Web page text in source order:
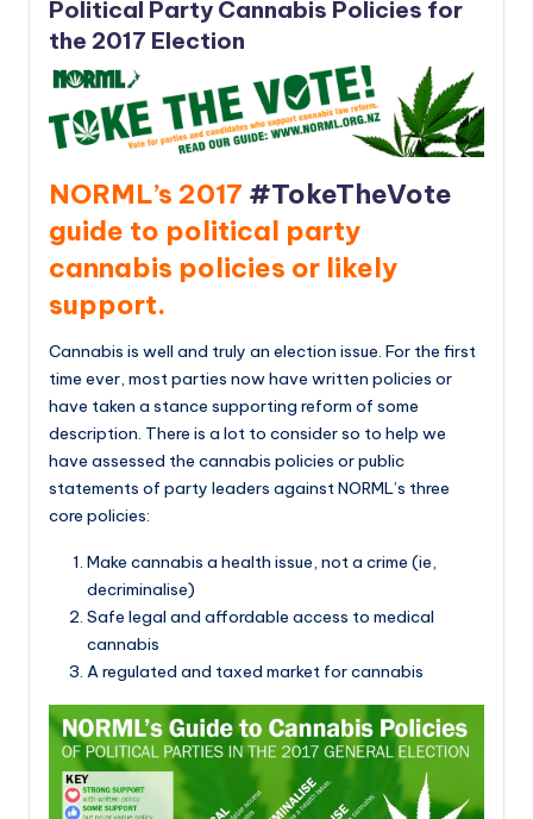
Political Party Cannabis Policies for
the 2017 Election
NORML’s 2017 #TokeTheVote
guide to political party
cannabis policies or likely
support.
Cannabis is well and truly an election issue. For the first
time ever, most parties now have written policies or
have taken a stance supporting reform of some
description. There is a lot to consider so to help we
have assessed the cannabis policies or public
statements of party leaders against NORML’s three
core policies:
Make cannabis a health issue, not a crime (ie,
decriminalise)
Safe legal and affordable access to medical
cannabis
A regulated and taxed market for cannabis